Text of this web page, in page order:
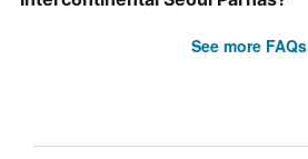
See more FAQs